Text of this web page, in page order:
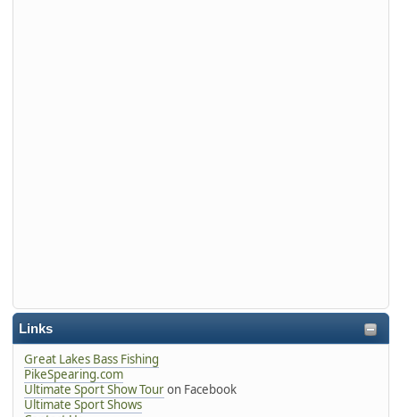
Links
Great Lakes Bass Fishing
PikeSpearing.com
Ultimate Sport Show Touron Facebook
Ultimate Sport Shows